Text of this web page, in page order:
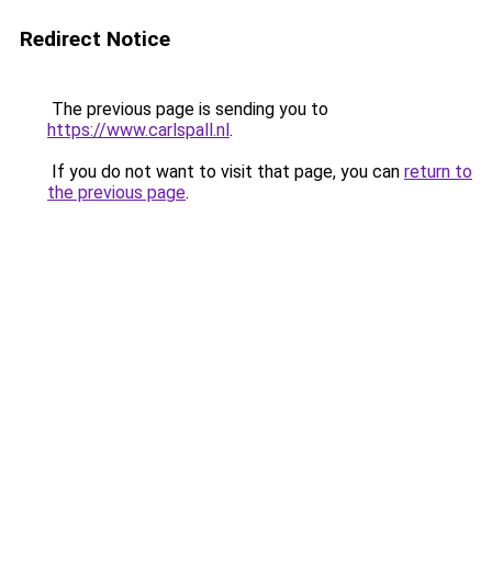
Redirect Notice
The previous page is sending you to
https://www.carlspall.nl.
If you do not want to visit that page, you can return to
the previous page.